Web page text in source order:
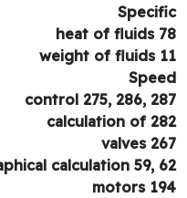
heat of fluids
weight of fluids
control 275, 286,
calculation of
valves
graphical calculation 59,
motors